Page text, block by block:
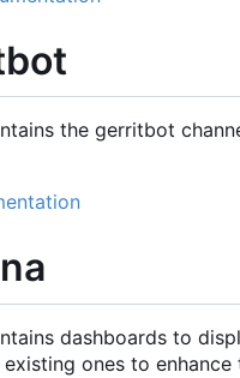
the gerritbot
dashboards to
ones to enhance